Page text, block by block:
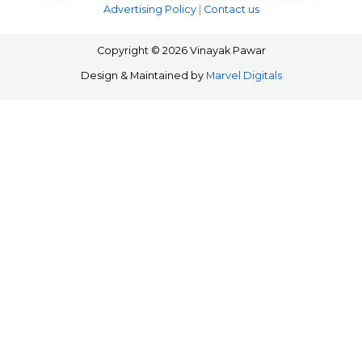
Advertising Policy| Contact us
Copyright © 2026 Vinayak Pawar
Design & Maintained by Marvel Digitals